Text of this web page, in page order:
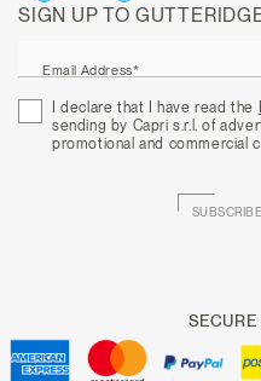
SIGN UP TO
Email Address*
I declare that I have read the
sending by Capri s.r.l. of
promotional and commercial